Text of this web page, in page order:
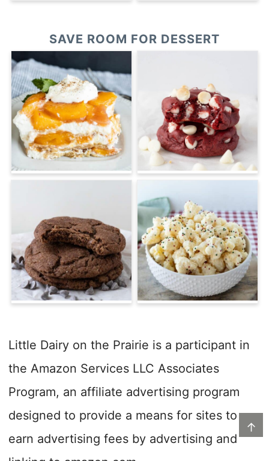
↑
SAVE ROOM FOR DESSERT
Little Dairy on the Prairie is a participant in
the Amazon Services LLC Associates
Program, an affiliate advertising program
designed to provide a means for sites to
earn advertising fees by advertising and